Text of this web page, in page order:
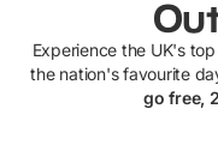
Experience the UK's
the nation's favourite
go free,